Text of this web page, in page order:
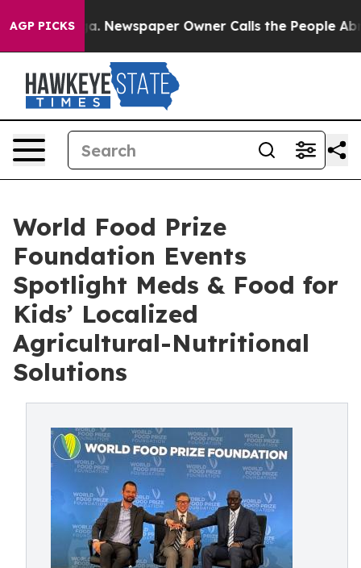
AGP PICKSNewspaper Owner Calls the People Abruptly
World Food Prize
Foundation Events
Spotlight Meds & Food for
Kids’ Localized
Agricultural-Nutritional
Solutions